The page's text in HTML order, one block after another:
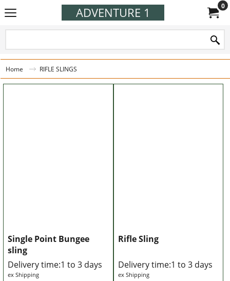
ADVENTURE 1 0
Home RIFLE SLINGS
Single Point Bungee
sling
ex Shipping
Delivery time:1 to 3 days
Rifle Sling
ex Shipping
Delivery time:1 to 3 days